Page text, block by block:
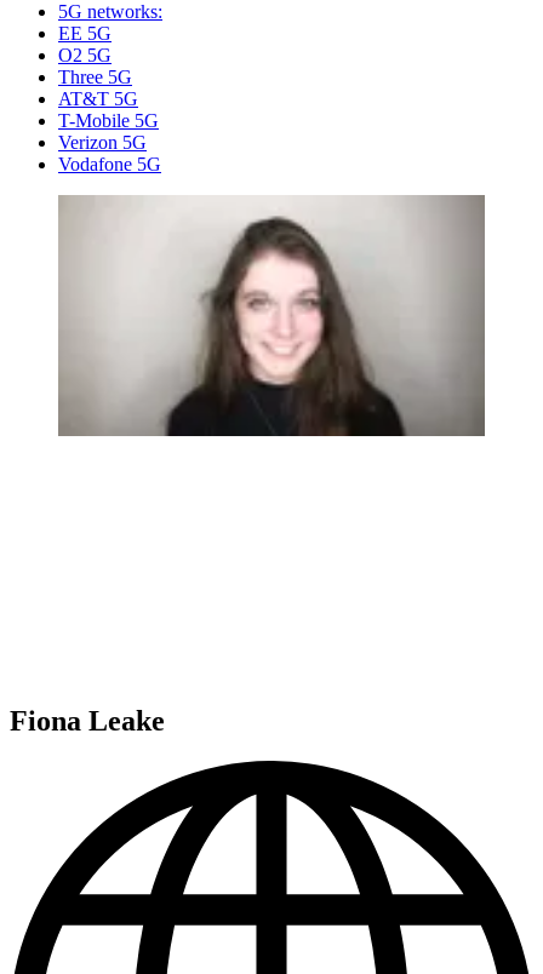
5G networks:
EE 5G
O2 5G
Three 5G
AT&T 5G
T-Mobile 5G
Verizon 5G
Vodafone 5G
Fiona Leake